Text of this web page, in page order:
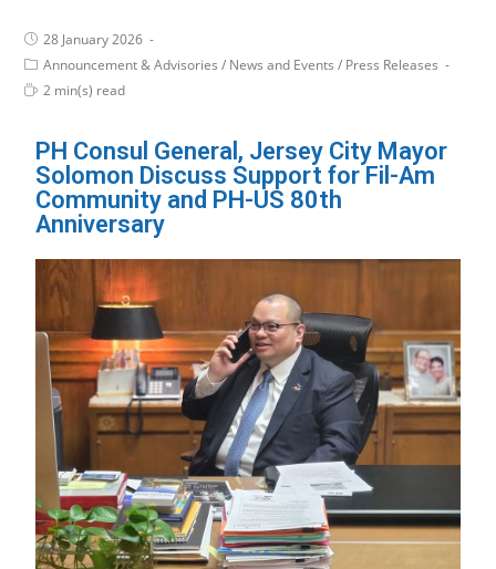
28 January 2026
Announcement & Advisories / News and Events / Press Releases
2 min(s) read
PH Consul General, Jersey City Mayor
Solomon Discuss Support for Fil-Am
Community and PH-US 80th
Anniversary